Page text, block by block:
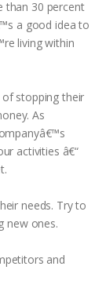
than 30 percent
a good idea to
living within
stopping their
As
activities â€“
needs. Try to
new ones.
and